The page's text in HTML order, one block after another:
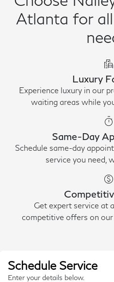
Atlanta for
emoji_transportation
Luxury
Experience luxury in our
waiting areas while
timer
Same-Day
Schedule same-day
service you need,
paid
Get expert service at
competitive offers on
Schedule Service
Enter your details below.